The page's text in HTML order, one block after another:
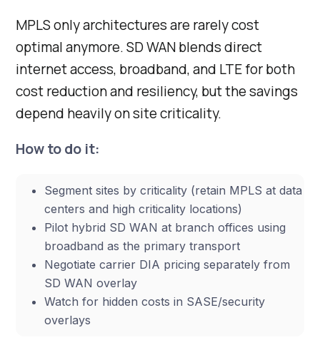
MPLS only architectures are rarely cost
optimal anymore. SD WAN blends direct
internet access, broadband, and LTE for both
cost reduction and resiliency, but the savings
depend heavily on site criticality.
How to do it:
Segment sites by criticality (retain MPLS at data
centers and high criticality locations)
Pilot hybrid SD WAN at branch offices using
broadband as the primary transport
Negotiate carrier DIA pricing separately from
SD WAN overlay
Watch for hidden costs in SASE/security
overlays